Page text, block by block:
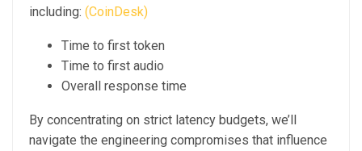
including: (CoinDesk)
Time to first token
Time to first audio
Overall response time
By concentrating on strict latency budgets, we’ll
navigate the engineering compromises that influence